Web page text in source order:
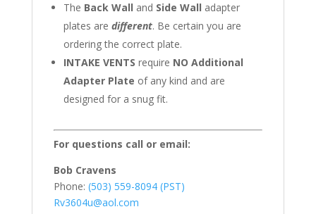
The Back Wall and Side Wall adapter
plates are different. Be certain you are
ordering the correct plate.
INTAKE VENTS require NO Additional
Adapter Plate of any kind and are
designed for a snug fit.
For questions call or email:
Bob Cravens
Phone: (503) 559-8094 (PST)
Rv3604u@aol.com